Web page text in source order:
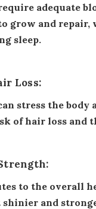
adequate
grow and repair,
sleep.
Loss:
stress the body
of hair loss and
to the overall
and